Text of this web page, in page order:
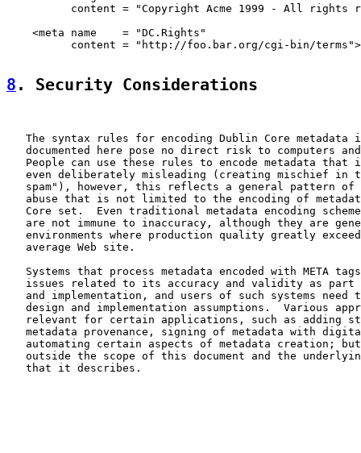
content = "Copyright Acme 1999 - All rights
    <meta name    = "DC.Rights"
          content = "http://foo.bar.org/cgi-bin/terms">
8 . Security Considerations
The syntax rules for encoding Dublin Core metadata
documented here pose no direct risk to computers
People can use these rules to encode metadata that
even deliberately misleading (creating mischief in
spam"), however, this reflects a general pattern of
abuse that is not limited to the encoding of
Core set.  Even traditional metadata encoding
are not immune to inaccuracy, although they are
environments where production quality greatly
   average Web site.
Systems that process metadata encoded with META
issues related to its accuracy and validity as part
and implementation, and users of such systems need
design and implementation assumptions.  Various
relevant for certain applications, such as adding
metadata provenance, signing of metadata with
automating certain aspects of metadata creation;
outside the scope of this document and the
   that it describes.